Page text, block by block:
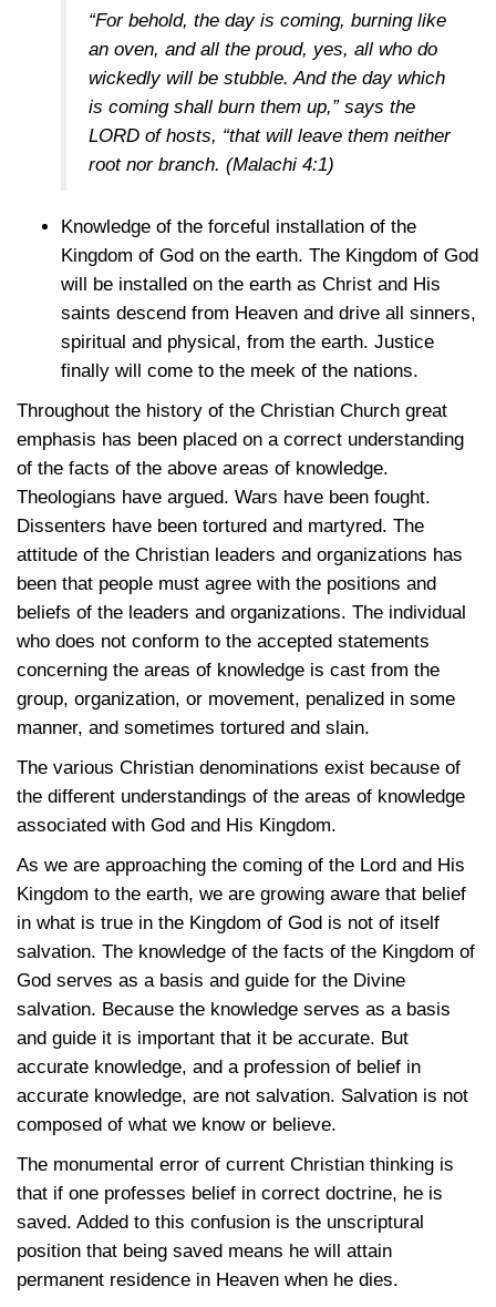
“For behold, the day is coming, burning like
an oven, and all the proud, yes, all who do
wickedly will be stubble. And the day which
is coming shall burn them up,” says the
LORD of hosts, “that will leave them neither
root nor branch. (Malachi 4:1)
Knowledge of the forceful installation of the
Kingdom of God on the earth. The Kingdom of God
will be installed on the earth as Christ and His
saints descend from Heaven and drive all sinners,
spiritual and physical, from the earth. Justice
finally will come to the meek of the nations.
Throughout the history of the Christian Church great
emphasis has been placed on a correct understanding
of the facts of the above areas of knowledge.
Theologians have argued. Wars have been fought.
Dissenters have been tortured and martyred. The
attitude of the Christian leaders and organizations has
been that people must agree with the positions and
beliefs of the leaders and organizations. The individual
who does not conform to the accepted statements
concerning the areas of knowledge is cast from the
group, organization, or movement, penalized in some
manner, and sometimes tortured and slain.
The various Christian denominations exist because of
the different understandings of the areas of knowledge
associated with God and His Kingdom.
As we are approaching the coming of the Lord and His
Kingdom to the earth, we are growing aware that belief
in what is true in the Kingdom of God is not of itself
salvation. The knowledge of the facts of the Kingdom of
God serves as a basis and guide for the Divine
salvation. Because the knowledge serves as a basis
and guide it is important that it be accurate. But
accurate knowledge, and a profession of belief in
accurate knowledge, are not salvation. Salvation is not
composed of what we know or believe.
The monumental error of current Christian thinking is
that if one professes belief in correct doctrine, he is
saved. Added to this confusion is the unscriptural
position that being saved means he will attain
permanent residence in Heaven when he dies.